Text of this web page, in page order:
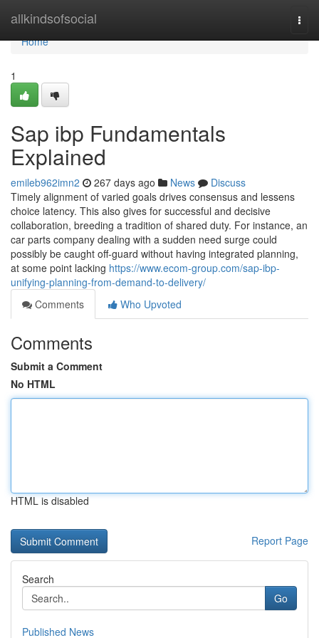
allkindsofsocial
Home
Home
1
Sap ibp Fundamentals
Explained
emileb962imn2 267 days ago News
Discuss
Timely alignment of varied goals drives consensus and lessens
choice latency. This also gives for successful and decisive
collaboration, breeding a tradition of shared duty. For instance, an
car parts company dealing with a sudden need surge could
possibly be caught off-guard without having integrated planning,
at some point lacking https://www.ecom-group.com/sap-ibp-
unifying-planning-from-demand-to-delivery/
Comments
Who Upvoted
Comments
Submit a Comment
No HTML
HTML is disabled
Report Page
Search
Go
Published News